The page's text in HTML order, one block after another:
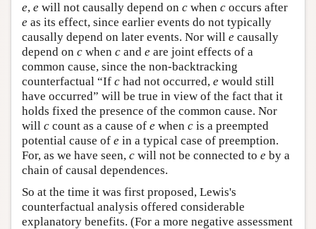
e, e will not causally depend on c when c occurs after
e as its effect, since earlier events do not typically
causally depend on later events. Nor will e causally
depend on c when c and e are joint effects of a
common cause, since the non-backtracking
counterfactual “If c had not occurred, e would still
have occurred” will be true in view of the fact that it
holds fixed the presence of the common cause. Nor
will c count as a cause of e when c is a preempted
potential cause of e in a typical case of preemption.
For, as we have seen, c will not be connected to e by a
chain of causal dependences.
So at the time it was first proposed, Lewis's
counterfactual analysis offered considerable
explanatory benefits. (For a more negative assessment